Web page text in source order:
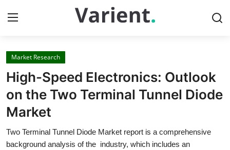
Home
Contact
Press Release
Travel
Market Research
High-Speed Electronics: Outlook
on the Two Terminal Tunnel Diode
Market
Two Terminal Tunnel Diode Market report is a comprehensive
background analysis of the industry, which includes an